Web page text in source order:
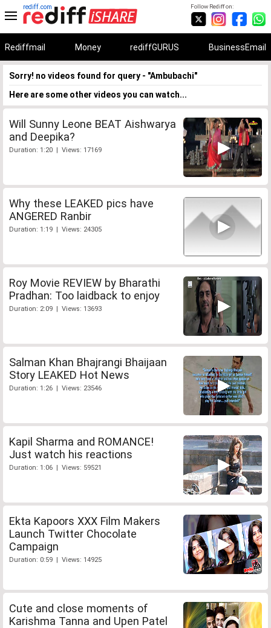
Follow Rediff on:
rediff.com
Rediffmail Money rediffGURUS BusinessEmail
Sorry! no videos found for query - "Ambubachi"
Here are some other videos you can watch...
Will Sunny Leone BEAT Aishwarya
and Deepika?
Duration: 1:20 | Views: 17169
Why these LEAKED pics have
ANGERED Ranbir
Duration: 1:19 | Views: 24305
Roy Movie REVIEW by Bharathi
Pradhan: Too laidback to enjoy
Duration: 2:09 | Views: 13693
Salman Khan Bhajrangi Bhaijaan
Story LEAKED Hot News
Duration: 1:26 | Views: 23546
Kapil Sharma and ROMANCE!
Just watch his reactions
Duration: 1:06 | Views: 59521
Ekta Kapoors XXX Film Makers
Launch Twitter Chocolate
Campaign
Duration: 0:59 | Views: 14925
Cute and close moments of
Karishma Tanna and Upen Patel